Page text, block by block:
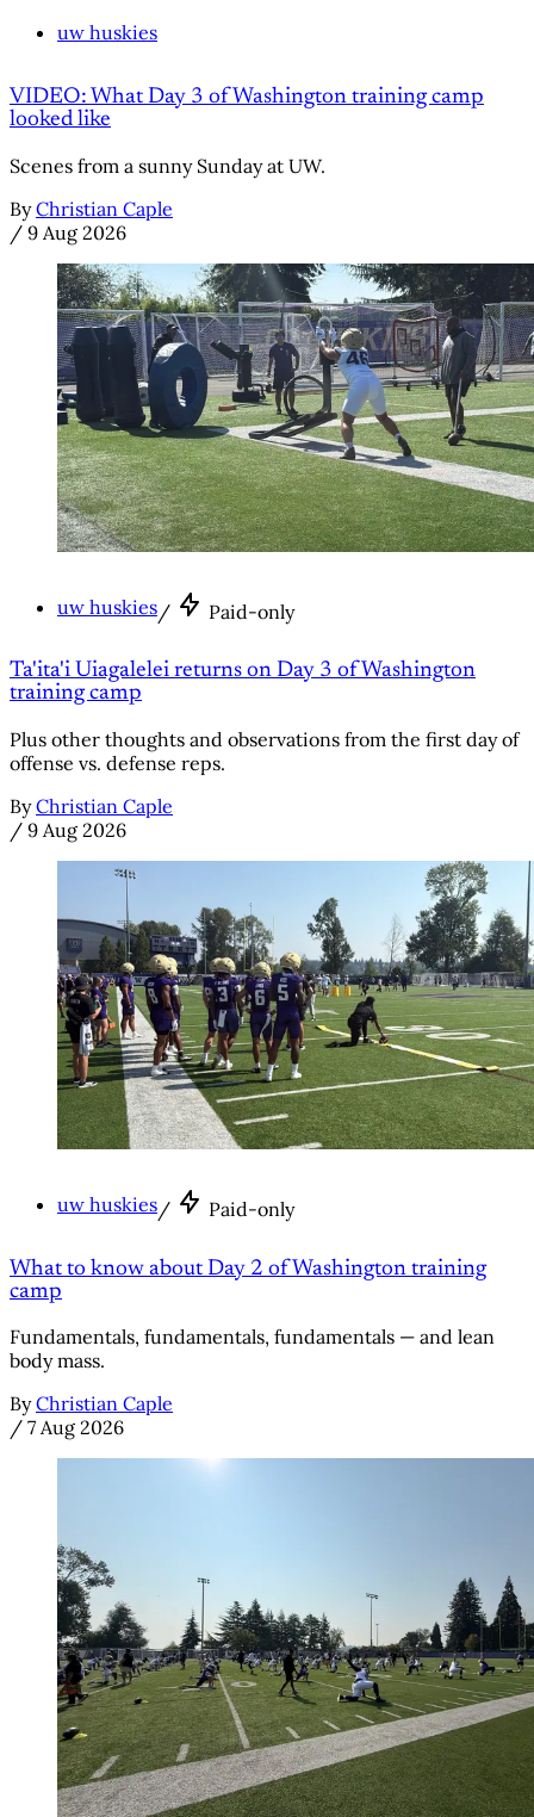
uw huskies
VIDEO: What Day 3 of Washington training camp
looked like
Scenes from a sunny Sunday at UW.
By Christian Caple
/ 9 Aug 2026
uw huskies/ Paid-only
Ta'ita'i Uiagalelei returns on Day 3 of Washington
training camp
Plus other thoughts and observations from the first day of
offense vs. defense reps.
By Christian Caple
/ 9 Aug 2026
uw huskies/ Paid-only
What to know about Day 2 of Washington training
camp
Fundamentals, fundamentals, fundamentals — and lean
body mass.
By Christian Caple
/ 7 Aug 2026